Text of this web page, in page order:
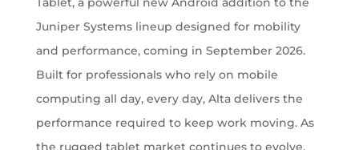
Juniper Systems lineup designed for mobility
and performance, coming in September 2026.
Built for professionals who rely on mobile
computing all day, every day, Alta delivers the
performance required to keep work moving. As
the rugged tablet market continues to evolve,